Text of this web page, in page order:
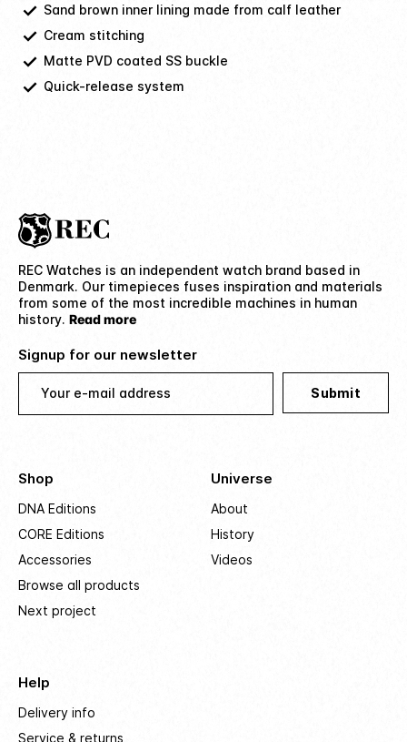
Sand brown inner lining made from calf leather
Cream stitching
Matte PVD coated SS buckle
Quick-release system
REC Watches is an independent watch brand based in
Denmark. Our timepieces fuses inspiration and materials
from some of the most incredible machines in human
history. Read more
Signup for our newsletter
Your e-mail address Submit
Shop
DNA Editions
CORE Editions
Accessories
Browse all products
Next project
Universe
About
History
Videos
Help
Delivery info
Service & returns